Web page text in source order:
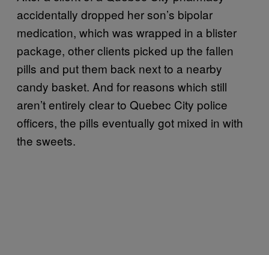
accidentally dropped her son’s bipolar
medication, which was wrapped in a blister
package, other clients picked up the fallen
pills and put them back next to a nearby
candy basket. And for reasons which still
aren’t entirely clear to Quebec City police
officers, the pills eventually got mixed in with
the sweets.